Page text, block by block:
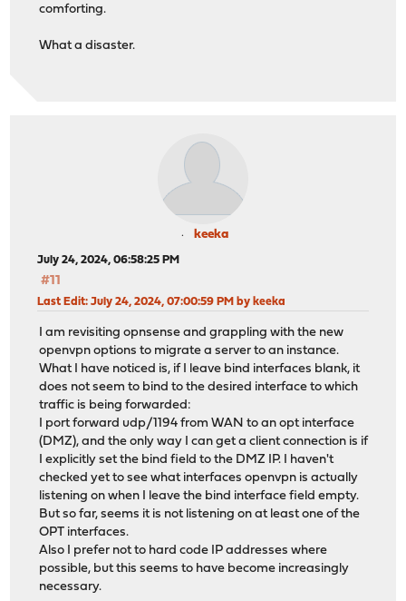
comforting.
What a disaster.
keeka
July 24, 2024, 06:58:25 PM
#11
Last Edit: July 24, 2024, 07:00:59 PM by keeka
I am revisiting opnsense and grappling with the new
openvpn options to migrate a server to an instance.
What I have noticed is, if I leave bind interfaces blank, it
does not seem to bind to the desired interface to which
traffic is being forwarded:
I port forward udp/1194 from WAN to an opt interface
(DMZ), and the only way I can get a client connection is if
I explicitly set the bind field to the DMZ IP. I haven't
checked yet to see what interfaces openvpn is actually
listening on when I leave the bind interface field empty.
But so far, seems it is not listening on at least one of the
OPT interfaces.
Also I prefer not to hard code IP addresses where
possible, but this seems to have become increasingly
necessary.